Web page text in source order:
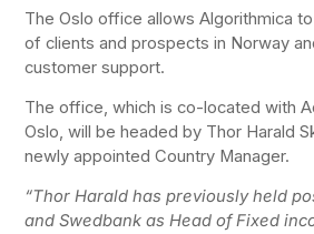
The Oslo office allows Algorithmica
of clients and prospects in Norway
customer support.
The office, which is co-located with
Oslo, will be headed by Thor Harald
newly appointed Country Manager.
“Thor Harald has previously held
and Swedbank as Head of Fixed